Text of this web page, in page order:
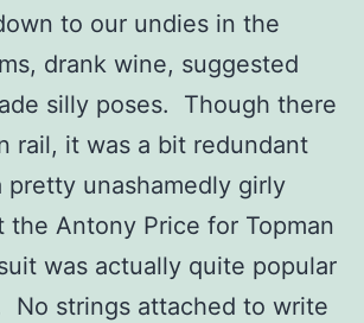
to our undies in the
drank wine, suggested
silly poses. Though there
rail, it was a bit redundant
pretty unashamedly girly
Antony Price for Topman
was actually quite popular
No strings attached to write